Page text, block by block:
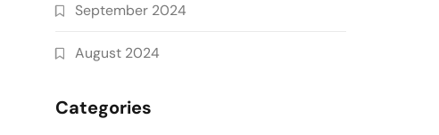
September 2024
August 2024
Categories